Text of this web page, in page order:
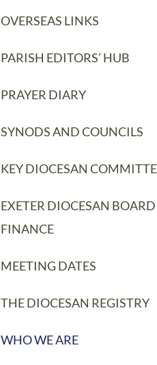
OVERSEAS LINKS
PARISH EDITORS’ HUB
PRAYER DIARY
SYNODS AND COUNCILS
KEY DIOCESAN
EXETER DIOCESAN
FINANCE
MEETING DATES
THE DIOCESAN REGISTRY
WHO WE ARE